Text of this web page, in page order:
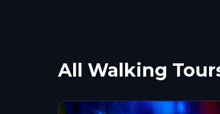
All Walking